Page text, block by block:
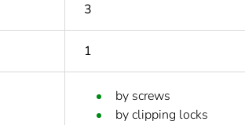
3
1
by screws
by clipping locks